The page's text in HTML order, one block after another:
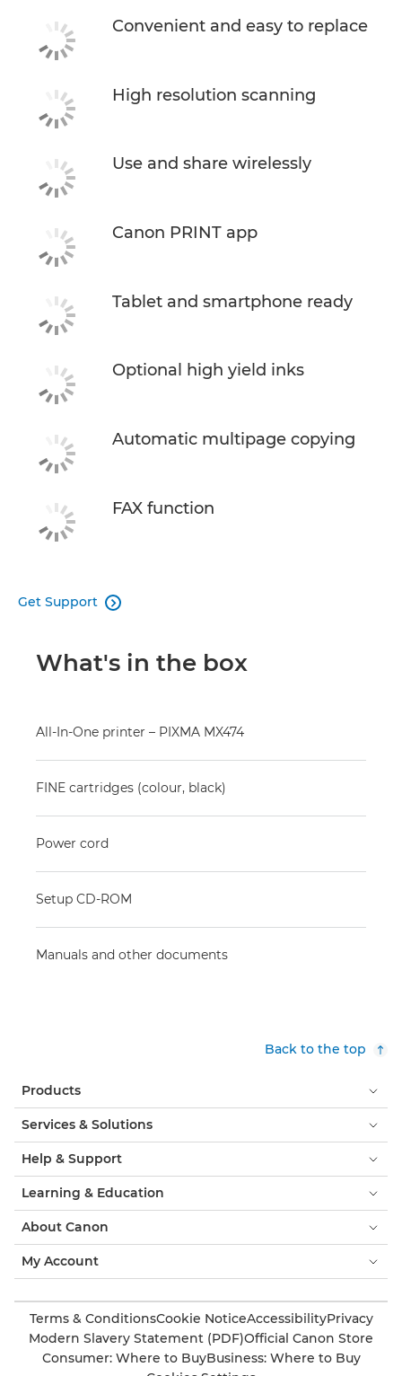
Convenient and easy to replace
High resolution scanning
Use and share wirelessly
Canon PRINT app
Tablet and smartphone ready
Optional high yield inks
Automatic multipage copying
FAX function
Get Support 
What's in the box
All-In-One printer – PIXMA MX474
FINE cartridges (colour, black)
Power cord
Setup CD-ROM
Manuals and other documents
Back to the top
Products
Services & Solutions
Help & Support
Learning & Education
About Canon
My Account
Terms & ConditionsCookie NoticeAccessibilityPrivacy
Modern Slavery Statement (PDF)Official Canon Store
Consumer: Where to BuyBusiness: Where to Buy